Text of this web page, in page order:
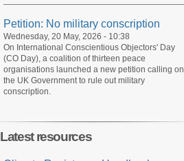
Petition: No military conscription
Wednesday, 20 May, 2026 - 10:38
On International Conscientious Objectors' Day
(CO Day), a coalition of thirteen peace
organisations launched a new petition calling on
the UK Government to rule out military
conscription.
Latest resources